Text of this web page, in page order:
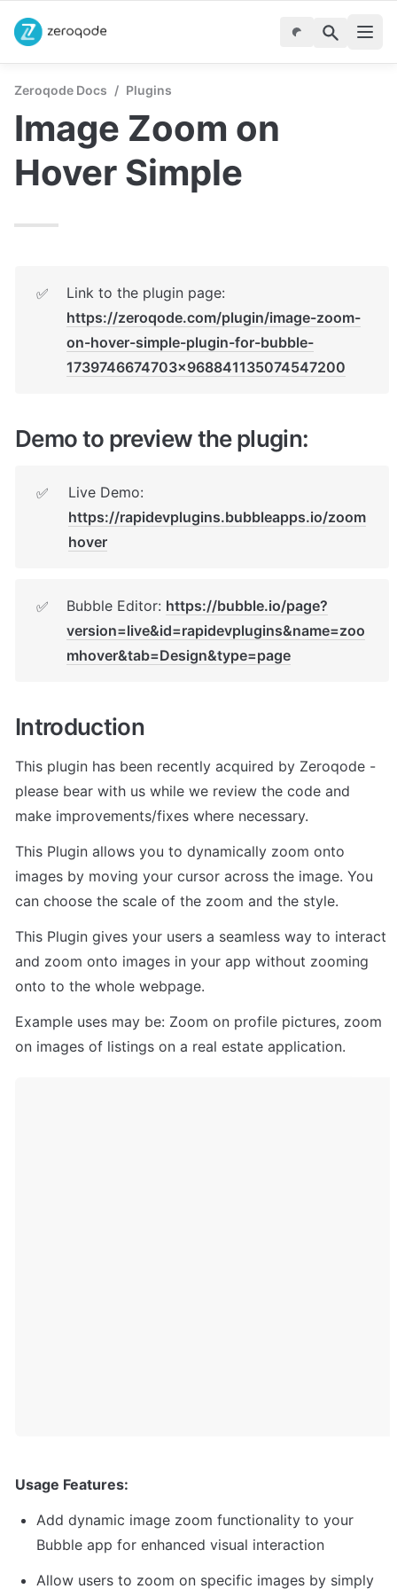
Zeroqode Docs / Plugins
Image Zoom on
Hover Simple
✅
https://zeroqode.com/plugin/image-zoom-
on-hover-simple-plugin-for-bubble-
1739746674703x968841135074547200
Demo to preview the plugin:
✅
https://rapidevplugins.bubbleapps.io/zoom
hover
✅ Bubble Editor: https://bubble.io/page?
version=live&id=rapidevplugins&name=zoo
mhover&tab=Design&type=page
Introduction
This plugin has been recently acquired by Zeroqode -
please bear with us while we review the code and
make improvements/fixes where necessary.
This Plugin allows you to dynamically zoom onto
images by moving your cursor across the image. You
can choose the scale of the zoom and the style.
This Plugin gives your users a seamless way to interact
and zoom onto images in your app without zooming
onto to the whole webpage.
Example uses may be: Zoom on profile pictures, zoom
on images of listings on a real estate application.
Usage Features:
Add dynamic image zoom functionality to your
Bubble app for enhanced visual interaction
Allow users to zoom on specific images by simply